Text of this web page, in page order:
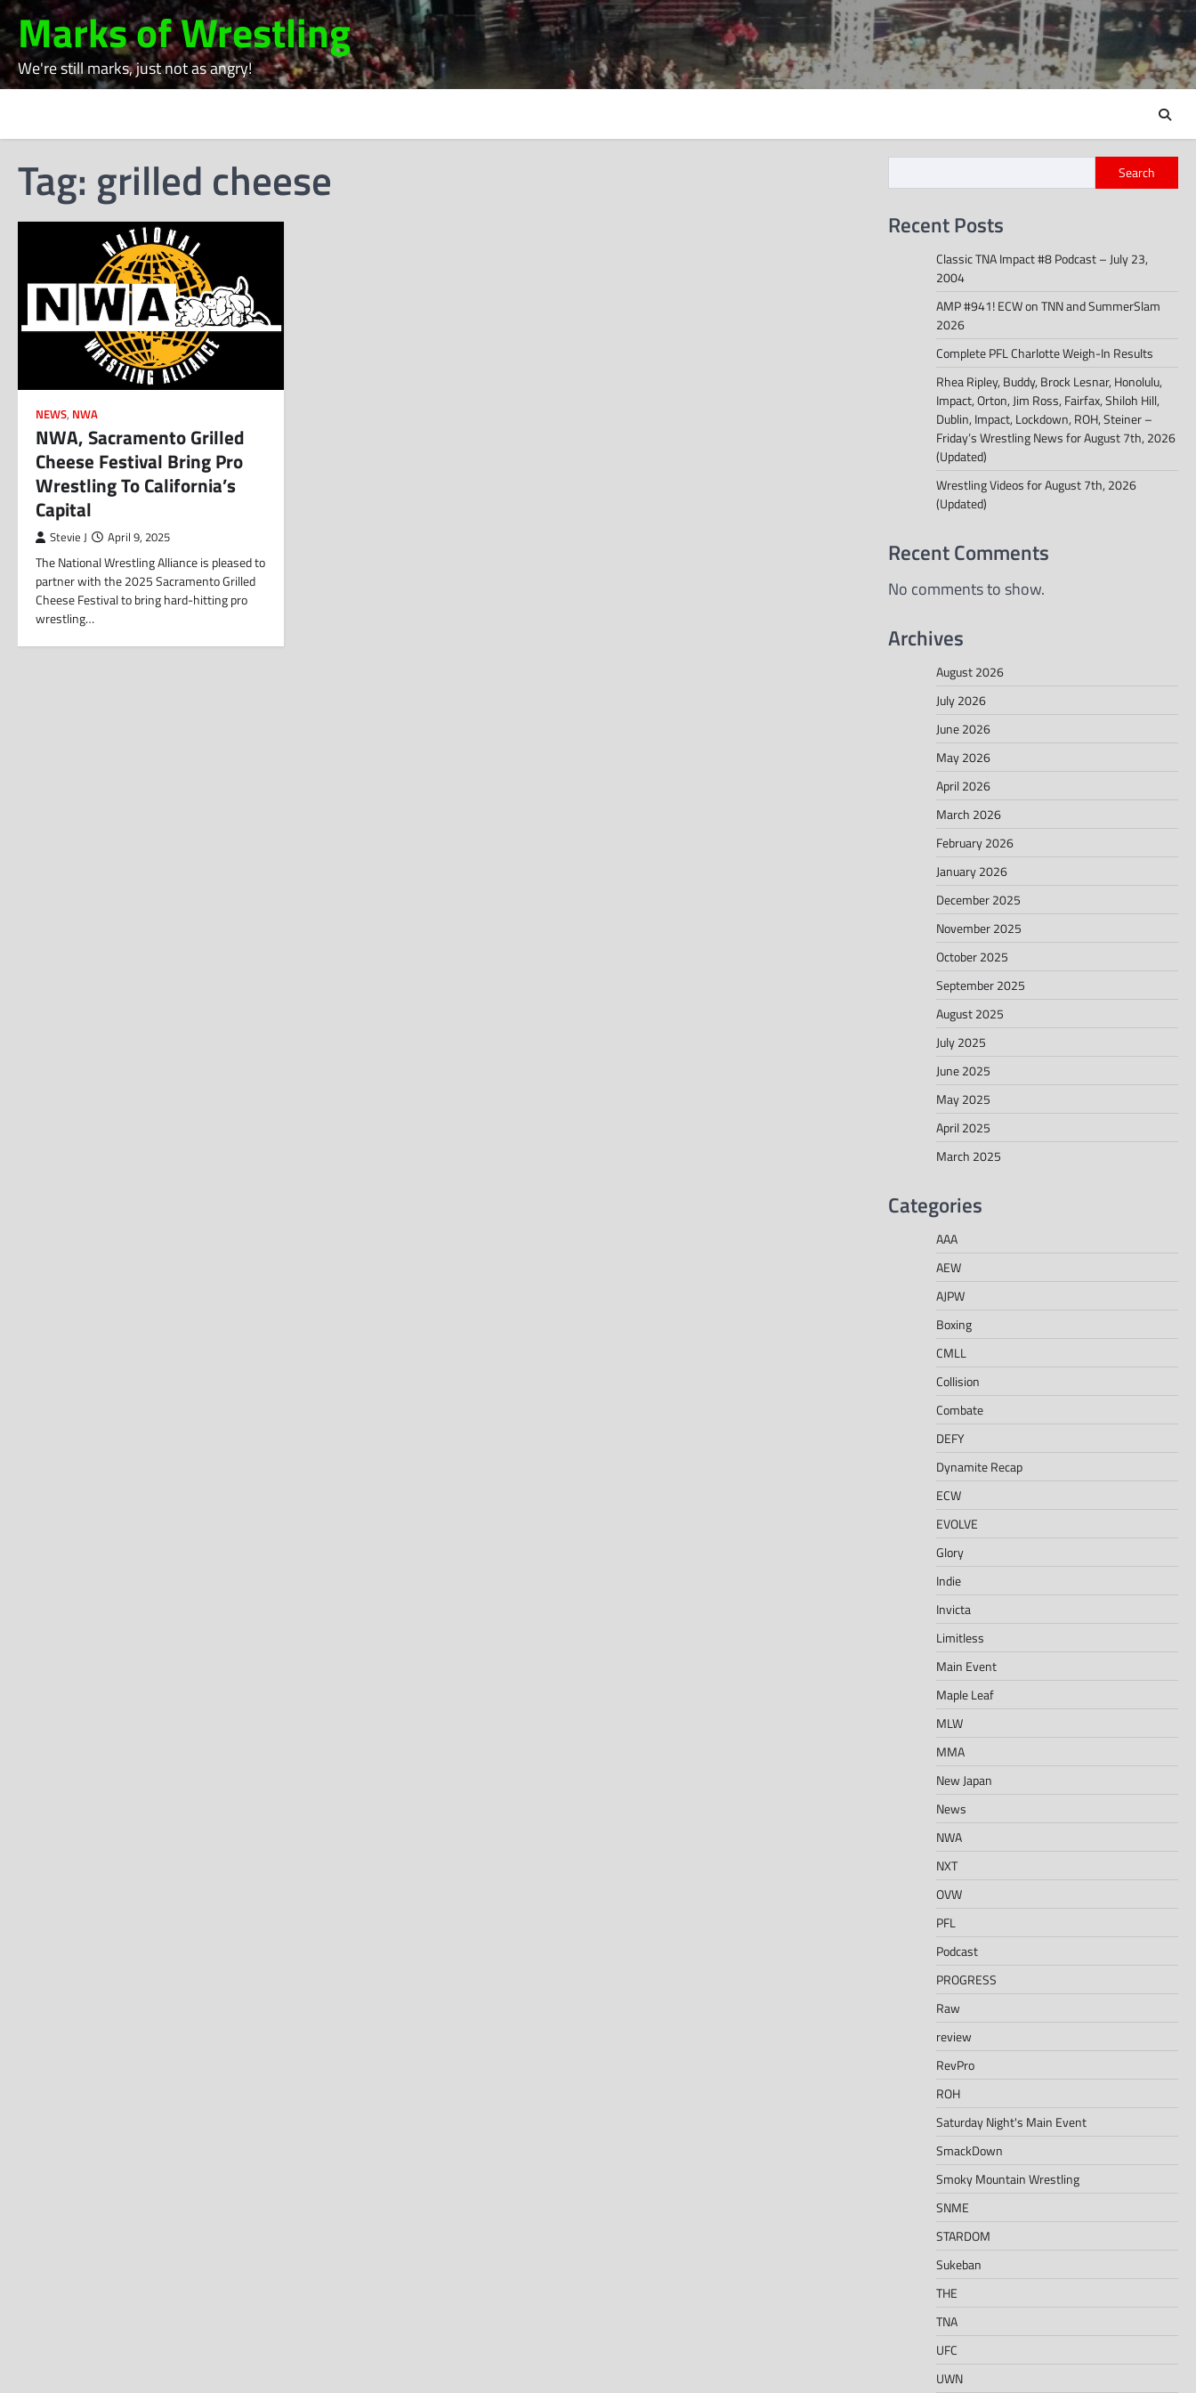
Skip
to
content
Marks of Wrestling
We're still marks, just not as angry!
Tag: grilled cheese
NEWS, NWA
NWA, Sacramento Grilled
Cheese Festival Bring Pro
Wrestling To California’s
Capital
Stevie J April 9, 2025
The National Wrestling Alliance is pleased to
partner with the 2025 Sacramento Grilled
Cheese Festival to bring hard-hitting pro
wrestling…
Search
Recent Posts
Classic TNA Impact #8 Podcast – July 23,
2004
AMP #941! ECW on TNN and SummerSlam
2026
Complete PFL Charlotte Weigh-In Results
Rhea Ripley, Buddy, Brock Lesnar, Honolulu,
Impact, Orton, Jim Ross, Fairfax, Shiloh Hill,
Dublin, Impact, Lockdown, ROH, Steiner –
Friday’s Wrestling News for August 7th, 2026
(Updated)
Wrestling Videos for August 7th, 2026
(Updated)
Recent Comments
No comments to show.
Archives
August 2026
July 2026
June 2026
May 2026
April 2026
March 2026
February 2026
January 2026
December 2025
November 2025
October 2025
September 2025
August 2025
July 2025
June 2025
May 2025
April 2025
March 2025
Categories
AAA
AEW
AJPW
Boxing
CMLL
Collision
Combate
DEFY
Dynamite Recap
ECW
EVOLVE
Glory
Indie
Invicta
Limitless
Main Event
Maple Leaf
MLW
MMA
New Japan
News
NWA
NXT
OVW
PFL
Podcast
PROGRESS
Raw
review
RevPro
ROH
Saturday Night's Main Event
SmackDown
Smoky Mountain Wrestling
SNME
STARDOM
Sukeban
THE
TNA
UFC
UWN